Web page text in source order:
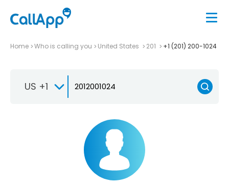
Home Who is calling you United States 201 +1 (201) 200-1024
US +1